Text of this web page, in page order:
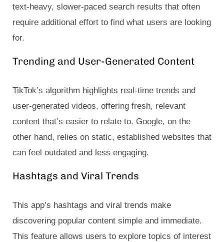
text-heavy, slower-paced search results that often
require additional effort to find what users are looking
for.
Trending and User-Generated Content
TikTok’s algorithm highlights real-time trends and
user-generated videos, offering fresh, relevant
content that’s easier to relate to. Google, on the
other hand, relies on static, established websites that
can feel outdated and less engaging.
Hashtags and Viral Trends
This app’s hashtags and viral trends make
discovering popular content simple and immediate.
This feature allows users to explore topics of interest